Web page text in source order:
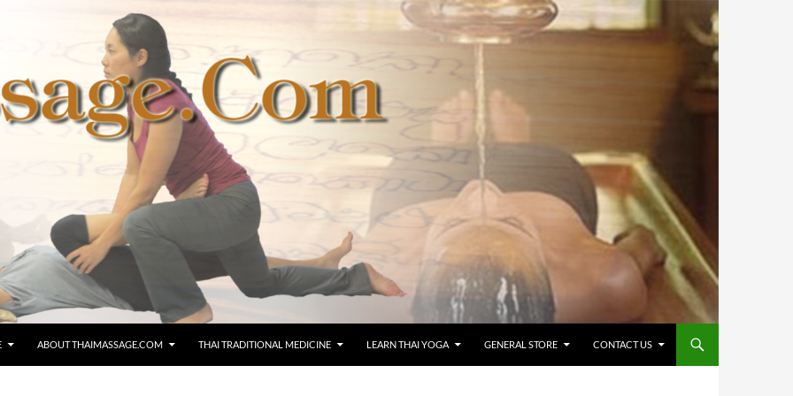
ABOUT THAIMASSAGE.COM THAI TRADITIONAL MEDICINE LEARN THAI YOGA GENERAL STORE CONTACT US